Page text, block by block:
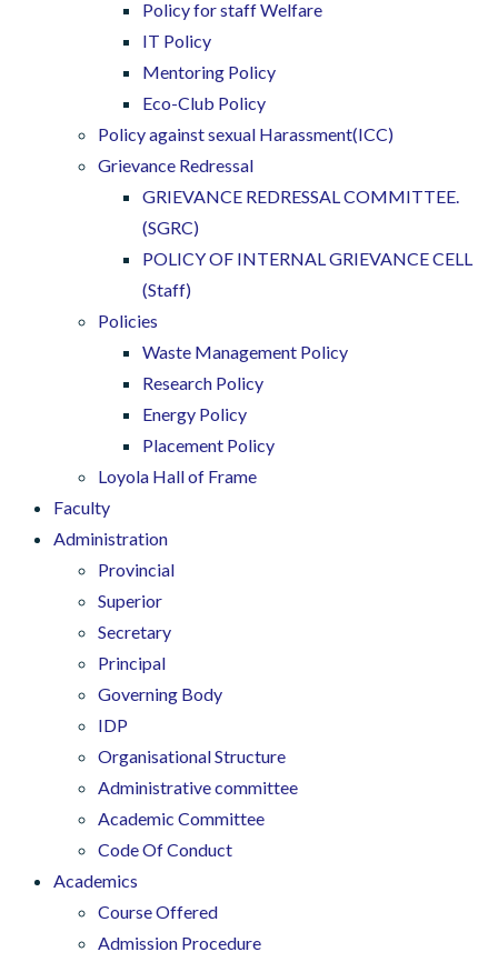
Policy for staff Welfare
IT Policy
Mentoring Policy
Eco-Club Policy
Policy against sexual Harassment(ICC)
Grievance Redressal
GRIEVANCE REDRESSAL COMMITTEE.
(SGRC)
POLICY OF INTERNAL GRIEVANCE CELL
(Staff)
Policies
Waste Management Policy
Research Policy
Energy Policy
Placement Policy
Loyola Hall of Frame
Faculty
Administration
Provincial
Superior
Secretary
Principal
Governing Body
IDP
Organisational Structure
Administrative committee
Academic Committee
Code Of Conduct
Academics
Course Offered
Admission Procedure